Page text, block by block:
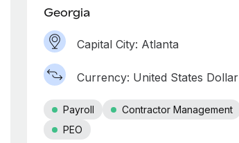
Georgia
Capital City: Atlanta
Currency: United States Dollar
Payroll Contractor Management
PEO